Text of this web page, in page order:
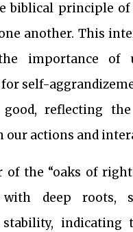
biblical principle
another. This
the importance of
self-
reflecting the
our actions and
the “oaks of
deep roots,
indicating